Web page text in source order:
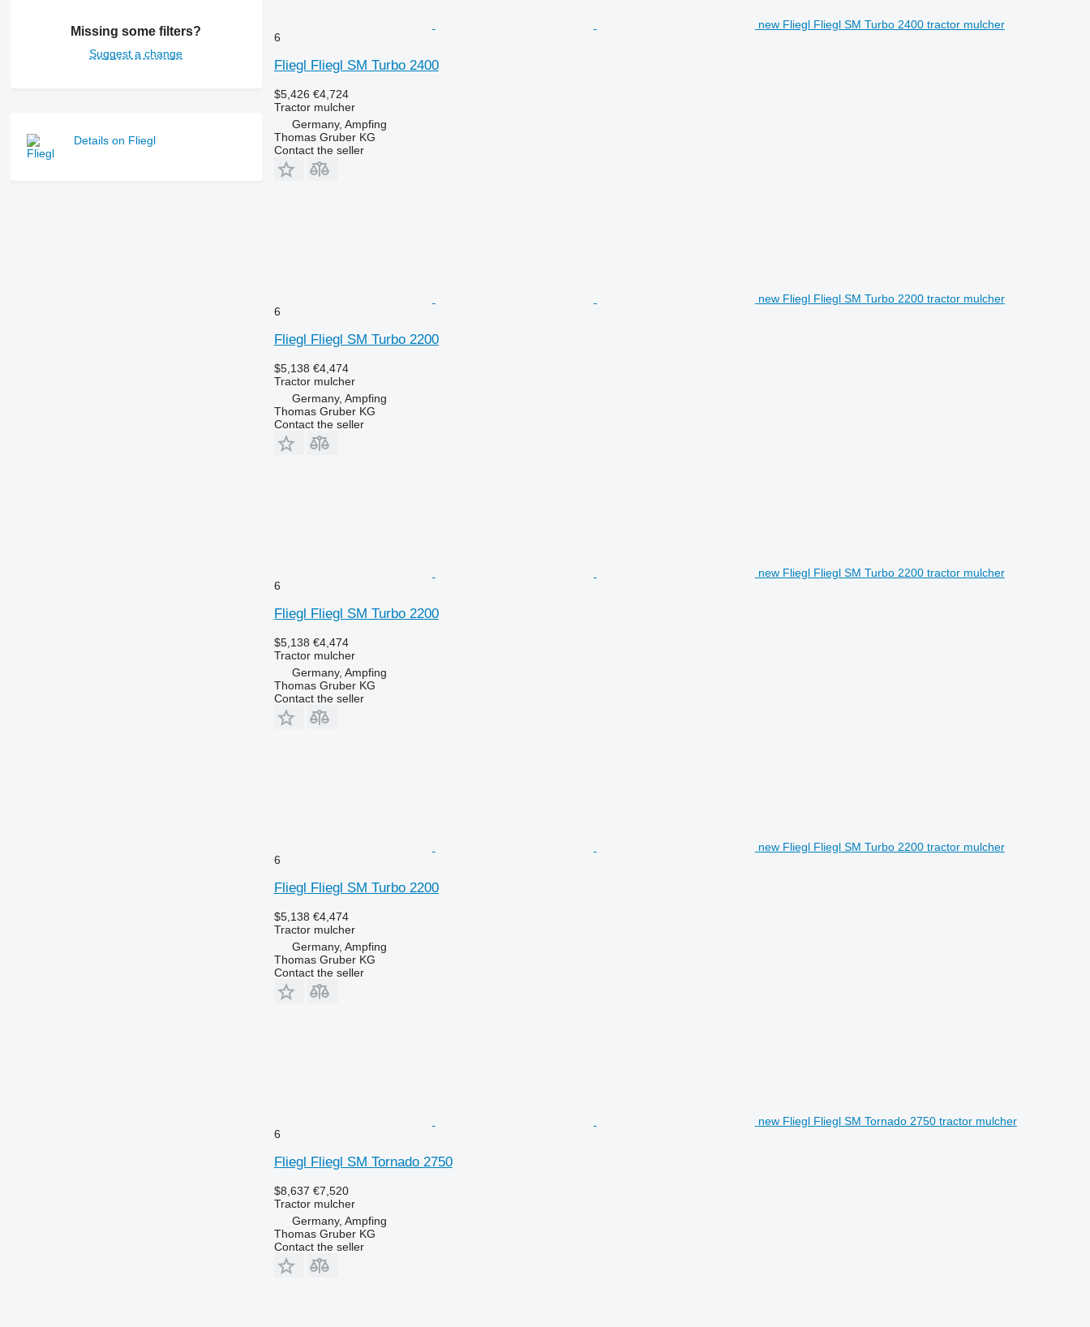
Missing some filters?
Suggest a change
Details on Fliegl
new Fliegl Fliegl SM Turbo 2400 tractor mulcher
6
Fliegl Fliegl SM Turbo 2400
$5,426 €4,724
Tractor mulcher
Germany, Ampfing
Thomas Gruber KG
Contact the seller
new Fliegl Fliegl SM Turbo 2200 tractor mulcher
6
Fliegl Fliegl SM Turbo 2200
$5,138 €4,474
Tractor mulcher
Germany, Ampfing
Thomas Gruber KG
Contact the seller
new Fliegl Fliegl SM Turbo 2200 tractor mulcher
6
Fliegl Fliegl SM Turbo 2200
$5,138 €4,474
Tractor mulcher
Germany, Ampfing
Thomas Gruber KG
Contact the seller
new Fliegl Fliegl SM Turbo 2200 tractor mulcher
6
Fliegl Fliegl SM Turbo 2200
$5,138 €4,474
Tractor mulcher
Germany, Ampfing
Thomas Gruber KG
Contact the seller
new Fliegl Fliegl SM Tornado 2750 tractor mulcher
6
Fliegl Fliegl SM Tornado 2750
$8,637 €7,520
Tractor mulcher
Germany, Ampfing
Thomas Gruber KG
Contact the seller